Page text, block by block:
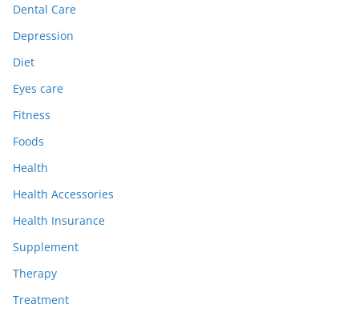
Dental Care
Depression
Diet
Eyes care
Fitness
Foods
Health
Health Accessories
Health Insurance
Supplement
Therapy
Treatment